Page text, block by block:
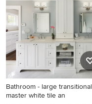
Bathroom - large transitional
master white tile an